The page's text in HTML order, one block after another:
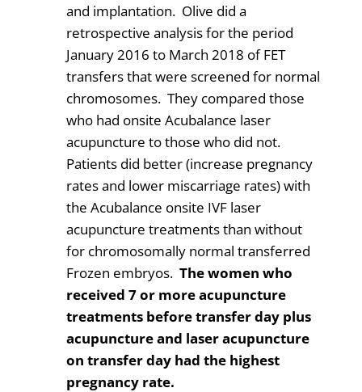
and implantation. Olive did a
retrospective analysis for the period
January 2016 to March 2018 of FET
transfers that were screened for normal
chromosomes. They compared those
who had onsite Acubalance laser
acupuncture to those who did not.
Patients did better (increase pregnancy
rates and lower miscarriage rates) with
the Acubalance onsite IVF laser
acupuncture treatments than without
for chromosomally normal transferred
Frozen embryos. The women who
received 7 or more acupuncture
treatments before transfer day plus
acupuncture and laser acupuncture
on transfer day had the highest
pregnancy rate.